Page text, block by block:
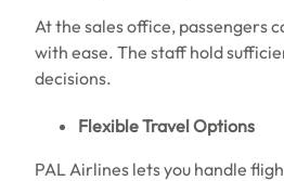
At the sales office, passengers
with ease. The staff hold
decisions.
Flexible Travel Options
PAL Airlines lets you handle